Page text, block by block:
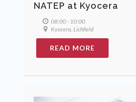
NATEP at Kyocera
08:00 - 10:00
Kyocera, Lichfield
READ MORE